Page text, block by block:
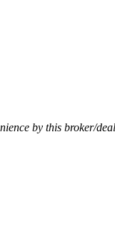
by this broker/